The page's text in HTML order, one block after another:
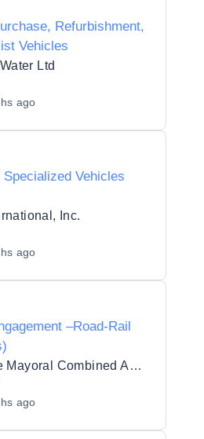
Refurbishment,
Vehicles
Ltd
ago
Vehicles
Inc.
ago
–Road-Rail
South Yorkshire Mayoral Combined Authority
ago